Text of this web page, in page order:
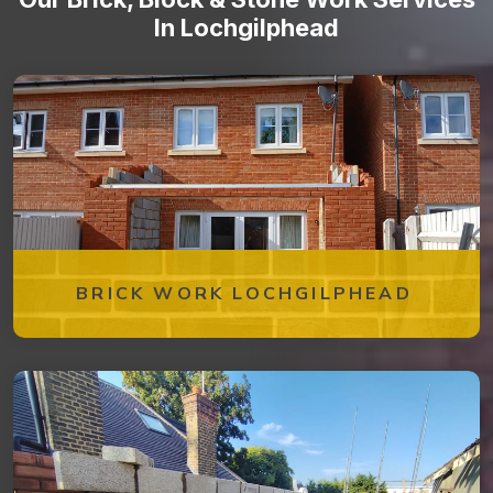
In Lochgilphead
BRICK WORK LOCHGILPHEAD